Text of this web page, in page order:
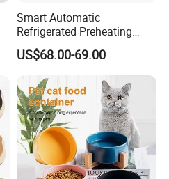
Smart Automatic
Refrigerated Preheating
Timed Wet Food Pet Feeder
US$68.00-69.00